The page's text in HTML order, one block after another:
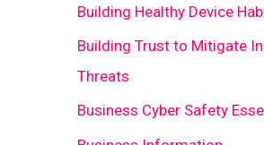
Building Healthy Device
Building Trust to Mitigate
Threats
Business Cyber Safety